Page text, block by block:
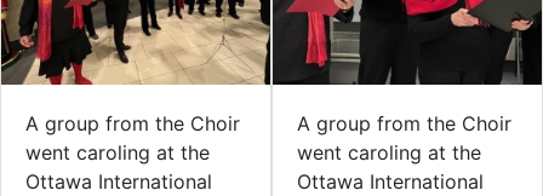
A group from the Choir
went caroling at the
Ottawa International
A group from the Choir
went caroling at the
Ottawa International